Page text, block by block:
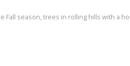
Fall season, trees in rolling hills with a